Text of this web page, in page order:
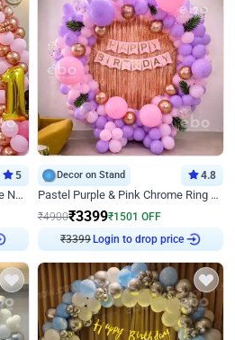
5
Blush Pink & Rose Gold Chrome Neon Ring Birthday Backdrop Decor
Decor on Stand 4.8
Pastel Purple & Pink Chrome Ring Birthday Decor with Floral Balloon Styling
₹4900₹3399₹1501 OFF
₹3399 Login to drop price